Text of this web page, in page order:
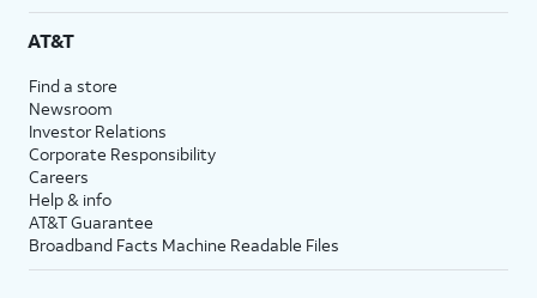
AT&T
Find a store
Newsroom
Investor Relations
Corporate Responsibility
Careers
Help & info
AT&T Guarantee
Broadband Facts Machine Readable Files